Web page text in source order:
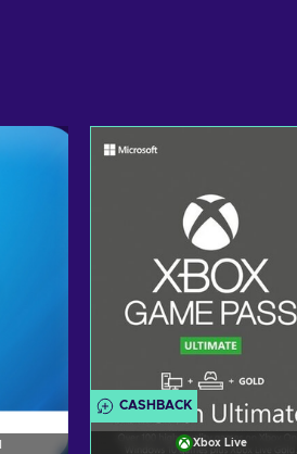
CASHBACK
Xbox Live